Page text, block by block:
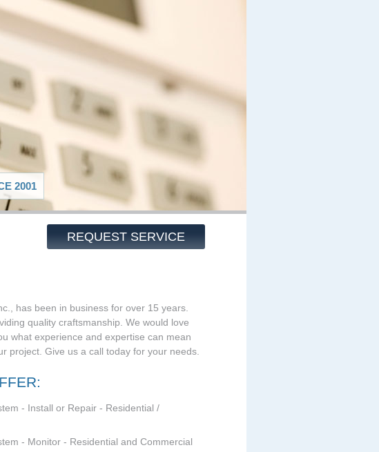
2001
REQUEST SERVICE
has been in business for over 15 years.
quality craftsmanship. We would love
what experience and expertise can mean
project. Give us a call today for your needs.
- Install or Repair - Residential /
- Monitor - Residential and Commercial